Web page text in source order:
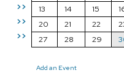
>>
>>
>>
13
14 15
20
21 22
27
28 29
Add an Event